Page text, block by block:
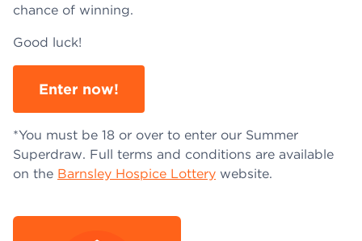
chance of winning.
Good luck!
Enter now!
*You must be 18 or over to enter our Summer
Superdraw. Full terms and conditions are available
on the Barnsley Hospice Lottery website.